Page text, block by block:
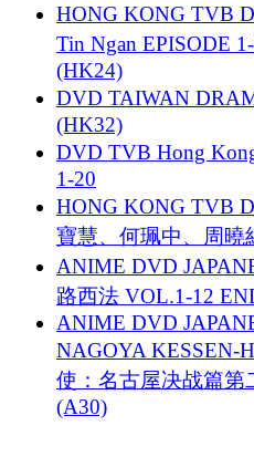
HONG KONG TVB
Tin Ngan EPISODE
(HK24)
DVD TAIWAN
(HK32)
DVD TVB Hong
1-20
HONG KONG TVB
寶慧、何珮中、周曉
ANIME DVD
路西法 VOL.1-12
ANIME DVD
NAGOYA KESSEN-
使：名古屋决战篇第
(A30)